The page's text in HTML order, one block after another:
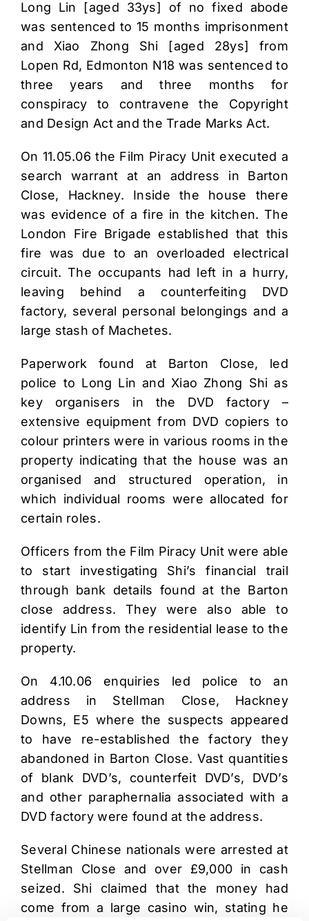
Long Lin [aged 33ys] of no fixed abode
was sentenced to 15 months imprisonment
and Xiao Zhong Shi [aged 28ys] from
Lopen Rd, Edmonton N18 was sentenced to
three years and three months for
conspiracy to contravene the Copyright
and Design Act and the Trade Marks Act.
On 11.05.06 the Film Piracy Unit executed a
search warrant at an address in Barton
Close, Hackney. Inside the house there
was evidence of a fire in the kitchen. The
London Fire Brigade established that this
fire was due to an overloaded electrical
circuit. The occupants had left in a hurry,
leaving behind a counterfeiting DVD
factory, several personal belongings and a
large stash of Machetes.
Paperwork found at Barton Close, led
police to Long Lin and Xiao Zhong Shi as
key organisers in the DVD factory –
extensive equipment from DVD copiers to
colour printers were in various rooms in the
property indicating that the house was an
organised and structured operation, in
which individual rooms were allocated for
certain roles.
Officers from the Film Piracy Unit were able
to start investigating Shi’s financial trail
through bank details found at the Barton
close address. They were also able to
identify Lin from the residential lease to the
property.
On 4.10.06 enquiries led police to an
address in Stellman Close, Hackney
Downs, E5 where the suspects appeared
to have re-established the factory they
abandoned in Barton Close. Vast quantities
of blank DVD’s, counterfeit DVD’s, DVD’s
and other paraphernalia associated with a
DVD factory were found at the address.
Several Chinese nationals were arrested at
Stellman Close and over £9,000 in cash
seized. Shi claimed that the money had
come from a large casino win, stating he